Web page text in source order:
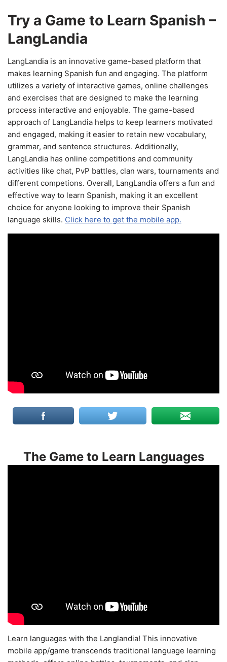
Try a Game to Learn Spanish –
LangLandia
LangLandia is an innovative game-based platform that
makes learning Spanish fun and engaging. The platform
utilizes a variety of interactive games, online challenges
and exercises that are designed to make the learning
process interactive and enjoyable. The game-based
approach of LangLandia helps to keep learners motivated
and engaged, making it easier to retain new vocabulary,
grammar, and sentence structures. Additionally,
LangLandia has online competitions and community
activities like chat, PvP battles, clan wars, tournaments and
different competions. Overall, LangLandia offers a fun and
effective way to learn Spanish, making it an excellent
choice for anyone looking to improve their Spanish
language skills. Click here to get the mobile app.
The Game to Learn Languages
Learn languages with the Langlandia! This innovative
mobile app/game transcends traditional language learning